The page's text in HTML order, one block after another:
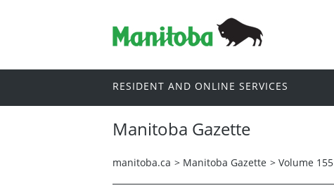
RESIDENT AND ONLINE SERVICES
Manitoba Gazette
manitoba.ca > Manitoba Gazette > Volume